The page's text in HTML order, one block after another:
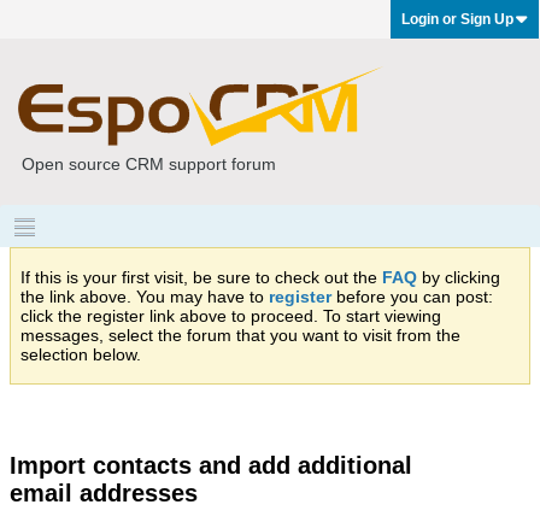
Login or Sign Up
Open source CRM support forum
If this is your first visit, be sure to check out the FAQ by clicking
the link above. You may have to registerbefore you can post:
click the register link above to proceed. To start viewing
messages, select the forum that you want to visit from the
selection below.
Import contacts and add additional
email addresses